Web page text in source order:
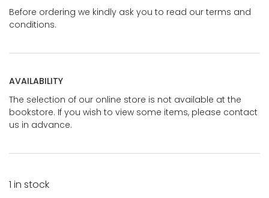
Before ordering we kindly ask you to read our terms and
conditions.
AVAILABILITY
The selection of our online store is not available at the
bookstore. If you wish to view some items, please contact
us in advance.
1 in stock